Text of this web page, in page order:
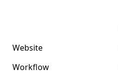
Website
Workflow